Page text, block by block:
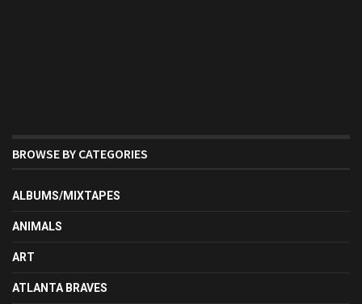
BROWSE BY CATEGORIES
ALBUMS/MIXTAPES
ANIMALS
ART
ATLANTA BRAVES